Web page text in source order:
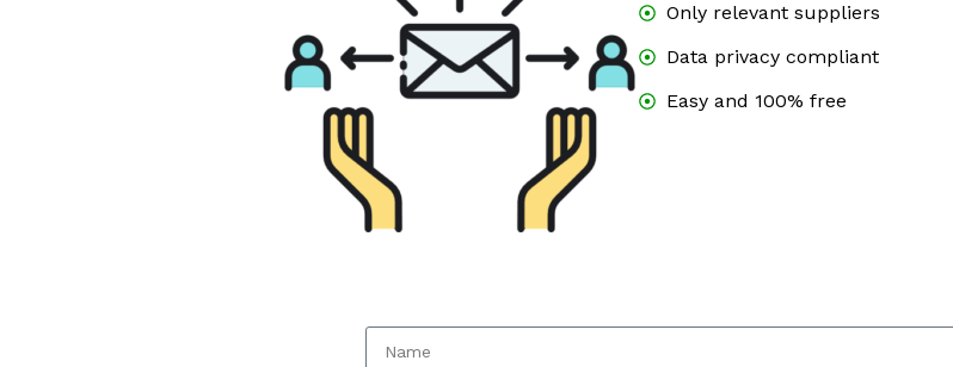
Only relevant suppliers
Data privacy compliant
Easy and 100% free